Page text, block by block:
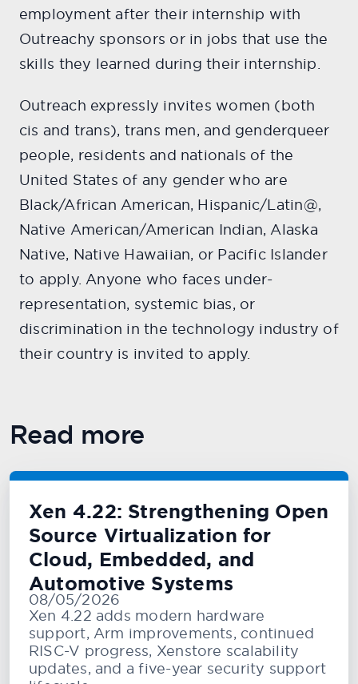
employment after their internship with
Outreachy sponsors or in jobs that use the
skills they learned during their internship.
Outreach expressly invites women (both
cis and trans), trans men, and genderqueer
people, residents and nationals of the
United States of any gender who are
Black/African American, Hispanic/Latin@,
Native American/American Indian, Alaska
Native, Native Hawaiian, or Pacific Islander
to apply. Anyone who faces under-
representation, systemic bias, or
discrimination in the technology industry of
their country is invited to apply.
Read more
Xen 4.22: Strengthening Open
Source Virtualization for
Cloud, Embedded, and
Automotive Systems
08/05/2026
Xen 4.22 adds modern hardware
support, Arm improvements, continued
RISC-V progress, Xenstore scalability
updates, and a five-year security support